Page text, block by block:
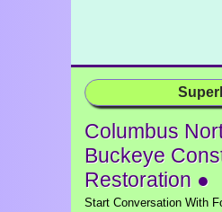
Columbus
Buckeye
Restoration ●
Start Conversation With